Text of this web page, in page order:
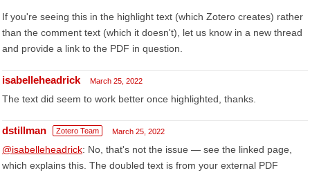
If you're seeing this in the highlight text (which Zotero creates) rather
than the comment text (which it doesn't), let us know in a new thread
and provide a link to the PDF in question.
isabelleheadrick March 25, 2022
The text did seem to work better once highlighted, thanks.
dstillman Zotero Team March 25, 2022
@isabelleheadrick: No, that's not the issue — see the linked page,
which explains this. The doubled text is from your external PDF